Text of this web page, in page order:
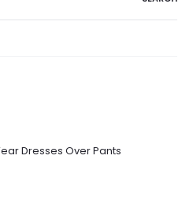
Dresses Over Pants